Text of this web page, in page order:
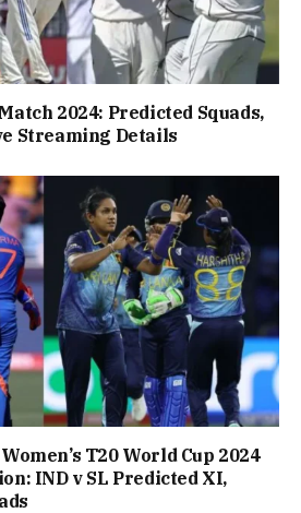
2024: Predicted Squads,
Streaming Details
T20 World Cup 2024
IND v SL Predicted XI,